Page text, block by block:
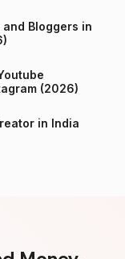
Bloggers in
on Instagram (2026)
in India